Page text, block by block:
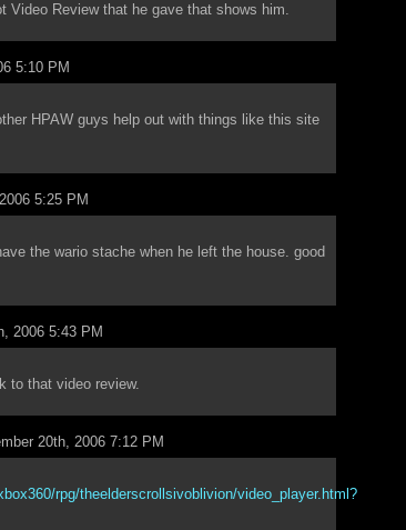
Video Review that he gave that shows him.
5:10 PM
HPAW guys help out with things like this site
5:25 PM
the wario stache when he left the house. good
2006 5:43 PM
to that video review.
20th, 2006 7:12 PM
rpg/theelderscrollsivoblivion/video_player.html?